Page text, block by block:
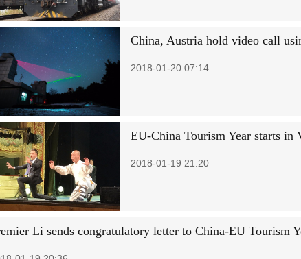
China, Austria hold video call
2018-01-20 07:14
EU-China Tourism Year starts in
2018-01-19 21:20
Li sends congratulatory letter to China-EU Tourism